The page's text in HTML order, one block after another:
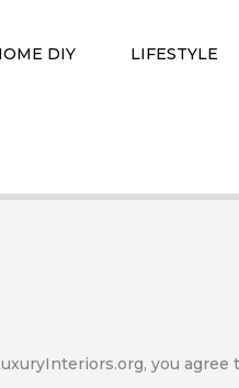
DIY LIFESTYLE
you agree